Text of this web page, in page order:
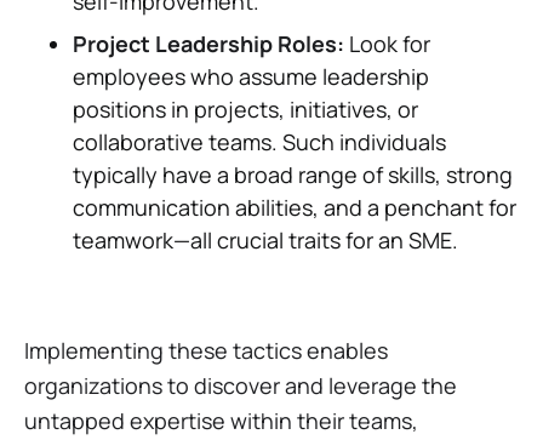
Project Leadership Roles: Look for
employees who assume leadership
positions in projects, initiatives, or
collaborative teams. Such individuals
typically have a broad range of skills, strong
communication abilities, and a penchant for
teamwork—all crucial traits for an SME.
Implementing these tactics enables
organizations to discover and leverage the
untapped expertise within their teams,